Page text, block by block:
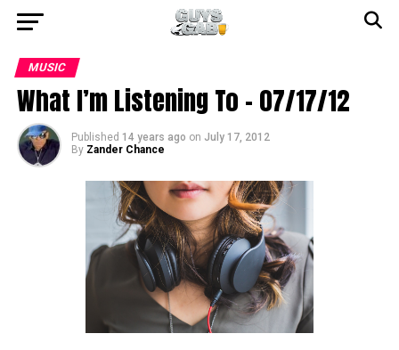
MUSIC
What I’m Listening To – 07/17/12
Published 14 years ago on July 17, 2012
By Zander Chance